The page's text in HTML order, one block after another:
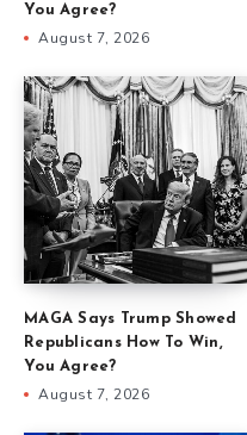
You Agree?
August 7, 2026
MAGA Says Trump Showed
Republicans How To Win,
You Agree?
August 7, 2026